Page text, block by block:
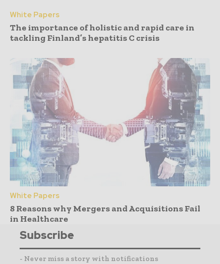
White Papers
The importance of holistic and rapid care in
tackling Finland’s hepatitis C crisis
White Papers
8 Reasons why Mergers and Acquisitions Fail
in Healthcare
Subscribe
- Never miss a story with notifications